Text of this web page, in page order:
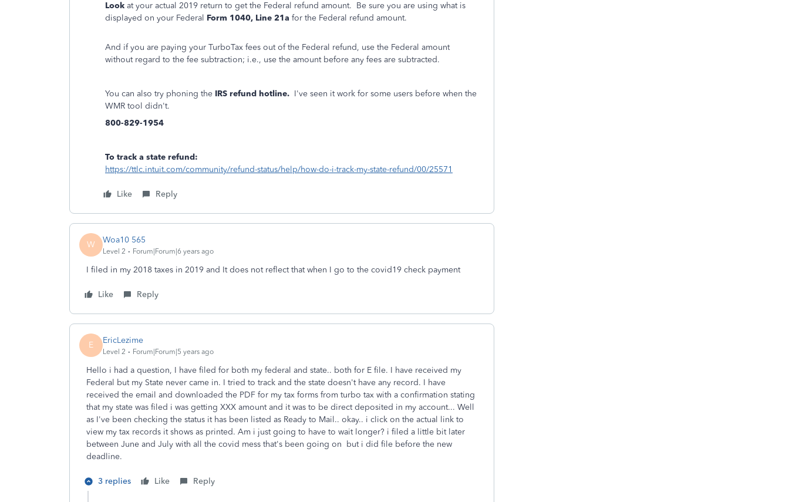
Look at your actual 2019 return to get the Federal refund amount. Be sure you are using what is
displayed on your Federal Form 1040, Line 21a for the Federal refund amount.
And if you are paying your TurboTax fees out of the Federal refund, use the Federal amount
without regard to the fee subtraction; i.e., use the amount before any fees are subtracted.
You can also try phoning the IRS refund hotline. I've seen it work for some users before when the
WMR tool didn't.
800-829-1954
To track a state refund:
https://ttlc.intuit.com/community/refund-status/help/how-do-i-track-my-state-refund/00/25571
Like Reply
W Woa10 565
Level 2 Forum|Forum|6 years ago
I filed in my 2018 taxes in 2019 and It does not reflect that when I go to the covid19 check payment
Like Reply
E EricLezime
Level 2 Forum|Forum|5 years ago
Hello i had a question, I have filed for both my federal and state.. both for E file. I have received my
Federal but my State never came in. I tried to track and the state doesn't have any record. I have
received the email and downloaded the PDF for my tax forms from turbo tax with a confirmation stating
that my state was filed i was getting XXX amount and it was to be direct deposited in my account... Well
as I've been checking the status it has been listed as Ready to Mail.. okay.. i click on the actual link to
view my tax records it shows as printed. Am i just going to have to wait longer? i filed a little bit later
between June and July with all the covid mess that's been going on but i did file before the new
deadline.
3 replies Like Reply